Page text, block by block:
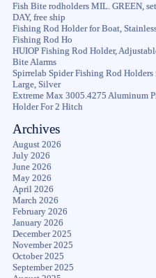
Fish Bite rodholders MIL. GREEN,
DAY, free ship
Fishing Rod Holder for Boat,
Fishing Rod Ho
HUIOP Fishing Rod Holder,
Bite Alarms
Spirrelab Spider Fishing Rod
Large, Silver
Extreme Max 3005.4275 Aluminum
Holder For 2 Hitch
Archives
August 2026
July 2026
June 2026
May 2026
April 2026
March 2026
February 2026
January 2026
December 2025
November 2025
October 2025
September 2025